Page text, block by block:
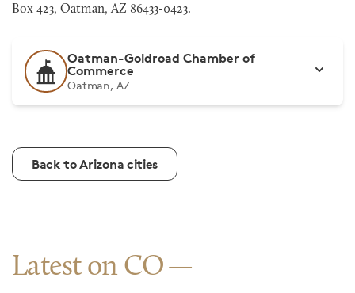
Box 423, Oatman, AZ 86433-0423.
Oatman-Goldroad Chamber of
Commerce
Oatman, AZ
Back to Arizona cities
Latest on CO